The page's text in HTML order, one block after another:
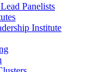
Panelists
Institute